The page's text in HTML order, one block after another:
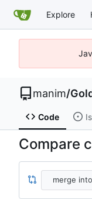
Explore
manim/
Code
Compare
merge